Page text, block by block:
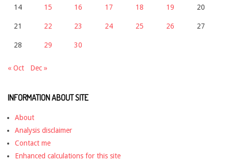
14 15 16 17 18 19 20
21 22 23 24 25 26 27
28 29 30
« Oct Dec »
INFORMATION ABOUT SITE
About
Analysis disclaimer
Contact me
Enhanced calculations for this site